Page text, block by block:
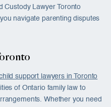
Custody Lawyer Toronto
navigate parenting disputes
support lawyers in Toronto
of Ontario family law to
Whether you need